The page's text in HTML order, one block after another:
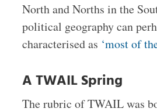
North and Norths in the
political geography can
characterised as ‘most of
A TWAIL Spring
The rubric of TWAIL was